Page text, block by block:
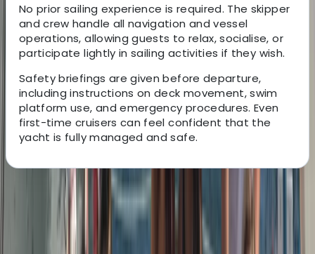
No prior sailing experience is required. The skipper
and crew handle all navigation and vessel
operations, allowing guests to relax, socialise, or
participate lightly in sailing activities if they wish.
Safety briefings are given before departure,
including instructions on deck movement, swim
platform use, and emergency procedures. Even
first-time cruisers can feel confident that the
yacht is fully managed and safe.
About the centre
About Peter's Centre